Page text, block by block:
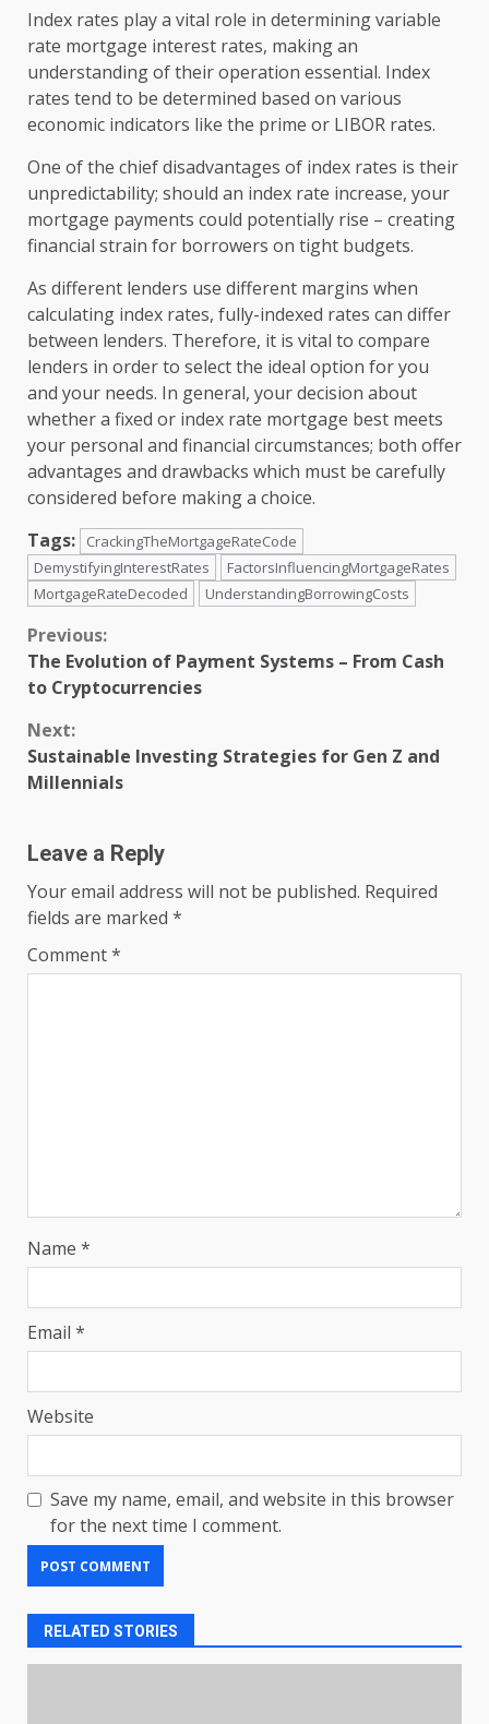
Index rates play a vital role in determining variable
rate mortgage interest rates, making an
understanding of their operation essential. Index
rates tend to be determined based on various
economic indicators like the prime or LIBOR rates.
One of the chief disadvantages of index rates is their
unpredictability; should an index rate increase, your
mortgage payments could potentially rise – creating
financial strain for borrowers on tight budgets.
As different lenders use different margins when
calculating index rates, fully-indexed rates can differ
between lenders. Therefore, it is vital to compare
lenders in order to select the ideal option for you
and your needs. In general, your decision about
whether a fixed or index rate mortgage best meets
your personal and financial circumstances; both offer
advantages and drawbacks which must be carefully
considered before making a choice.
Tags:
CrackingTheMortgageRateCode
DemystifyingInterestRates
FactorsInfluencingMortgageRates
MortgageRateDecoded
UnderstandingBorrowingCosts
Continue
Reading
Previous:
The Evolution of Payment Systems – From Cash
to Cryptocurrencies
Next:
Sustainable Investing Strategies for Gen Z and
Millennials
Leave a Reply
Your email address will not be published. Required
fields are marked *
Comment*
Name *
Email *
Website
Save my name, email, and website in this browser
for the next time I comment.
RELATED STORIES